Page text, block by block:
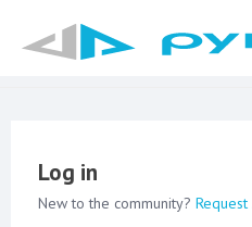
Log in
New to the community? Request